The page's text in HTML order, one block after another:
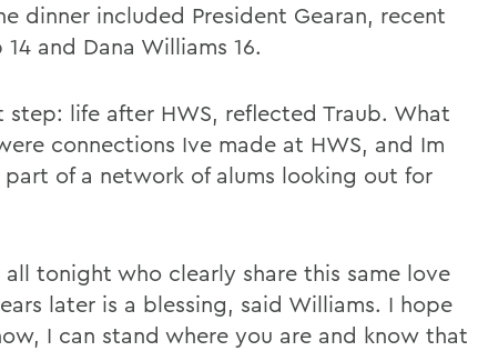
dinner included President Gearan, recent
and Dana Williams 16.
step: life after HWS, reflected Traub. What
connections Ive made at HWS, and Im
of a network of alums looking out for
tonight who clearly share this same love
later is a blessing, said Williams. I hope
I can stand where you are and know that